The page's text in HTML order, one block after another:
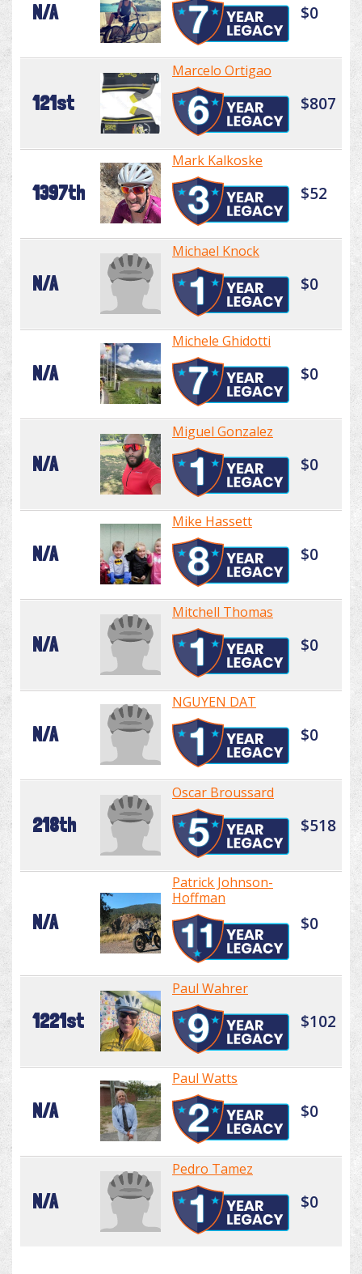
N/A $0
121st
Marcelo Ortigao
$807
1397th
Mark Kalkoske
$52
N/A
Michael Knock
$0
N/A
Michele Ghidotti
$0
N/A
Miguel Gonzalez
$0
N/A
Mike Hassett
$0
N/A
Mitchell Thomas
$0
N/A
NGUYEN DAT
$0
218th
Oscar Broussard
$518
N/A
Patrick Johnson-
Hoffman
$0
1221st
Paul Wahrer
$102
N/A
Paul Watts
$0
N/A
Pedro Tamez
$0